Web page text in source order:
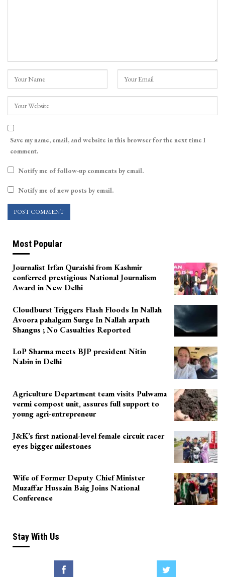
Save my name, email, and website in this browser for the next time I
comment.
Notify me of follow-up comments by email.
Notify me of new posts by email.
Most Popular
Journalist Irfan Quraishi from Kashmir
conferred prestigious National Journalism
Award in New Delhi
Cloudburst Triggers Flash Floods In Nallah
Avoora pahalgam Surge In Nallah arpath
Shangus ; No Casualties Reported
LoP Sharma meets BJP president Nitin
Nabin in Delhi
Agriculture Department team visits Pulwama
vermi compost unit, assures full support to
young agri-entrepreneur
J&K’s first national-level female circuit racer
eyes bigger milestones
Wife of Former Deputy Chief Minister
Muzaffar Hussain Baig Joins National
Conference
Stay With Us